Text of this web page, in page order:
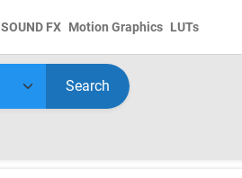
SOUND FX Motion Graphics LUTs
Search